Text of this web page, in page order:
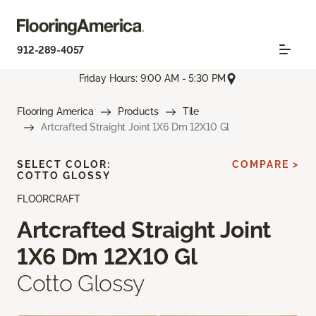
912-289-4057
Friday Hours: 9:00 AM - 5:30 PM
Flooring America Products
Tile
Artcrafted Straight Joint 1X6 Dm 12X10 Gl
FLOORCRAFT
Artcrafted Straight Joint
1X6 Dm 12X10 Gl
Cotto Glossy
SELECT COLOR:
COTTO GLOSSY
COMPARE >